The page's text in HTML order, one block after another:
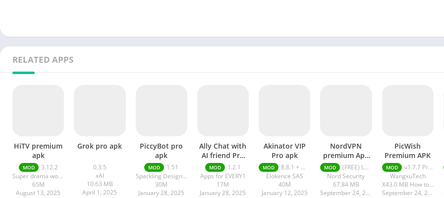
RELATED APPS
HiTV premium
apk
MOD
3.12.2
Super drama world
65M
August 13, 2025
Grok pro apk
0.3.5
xAI
10.63 MB
April 1, 2025
PiccyBot pro
apk
MOD
1.51
Sparkling Design and Infotech Pvt. Ltd.
30M
January 28, 2025
Ally Chat with
AI friend Pro
apk
MOD
1.2.1
Apps for EVERY1
17M
January 28, 2025
Akinator VIP
Pro apk
MOD
8.8.1 + MOD (VIP Unlocked)
Elokence SAS
40M
January 12, 2025
NordVPN
premium Apk
Latest Version
2024
MOD
(FREE) Latest version v7.8.1
Nord Security
67.84 MB
September 24, 2024
PicWish
Premium APK
MOD
v1.7.7 Premium APK
WangxuTech
X43.0 MB How to install XAPK?
September 24, 2024